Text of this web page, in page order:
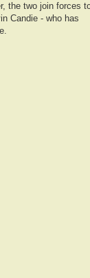
the two join forces
Candie - who has